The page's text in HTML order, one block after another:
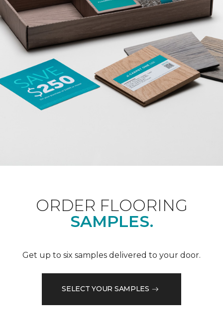
ORDER FLOORING
SAMPLES.
Get up to six samples delivered to your door.
SELECT YOUR SAMPLES